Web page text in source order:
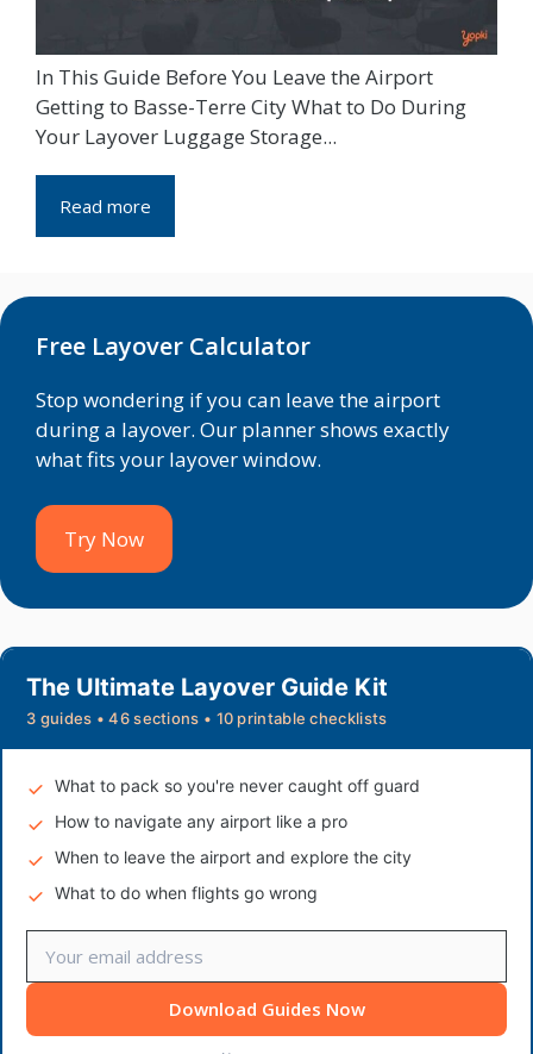
In This Guide Before You Leave the Airport
Getting to Basse-Terre City What to Do During
Your Layover Luggage Storage...
Read more
Free Layover Calculator
Stop wondering if you can leave the airport
during a layover. Our planner shows exactly
what fits your layover window.
Try Now
The Ultimate Layover Guide Kit
3 guides • 46 sections • 10 printable checklists
What to pack so you're never caught off guard
How to navigate any airport like a pro
When to leave the airport and explore the city
What to do when flights go wrong
Download Guides Now